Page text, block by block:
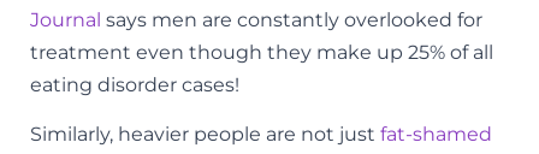
Journal says men are constantly overlooked for
treatment even though they make up 25% of all
eating disorder cases!
Similarly, heavier people are not just fat-shamed